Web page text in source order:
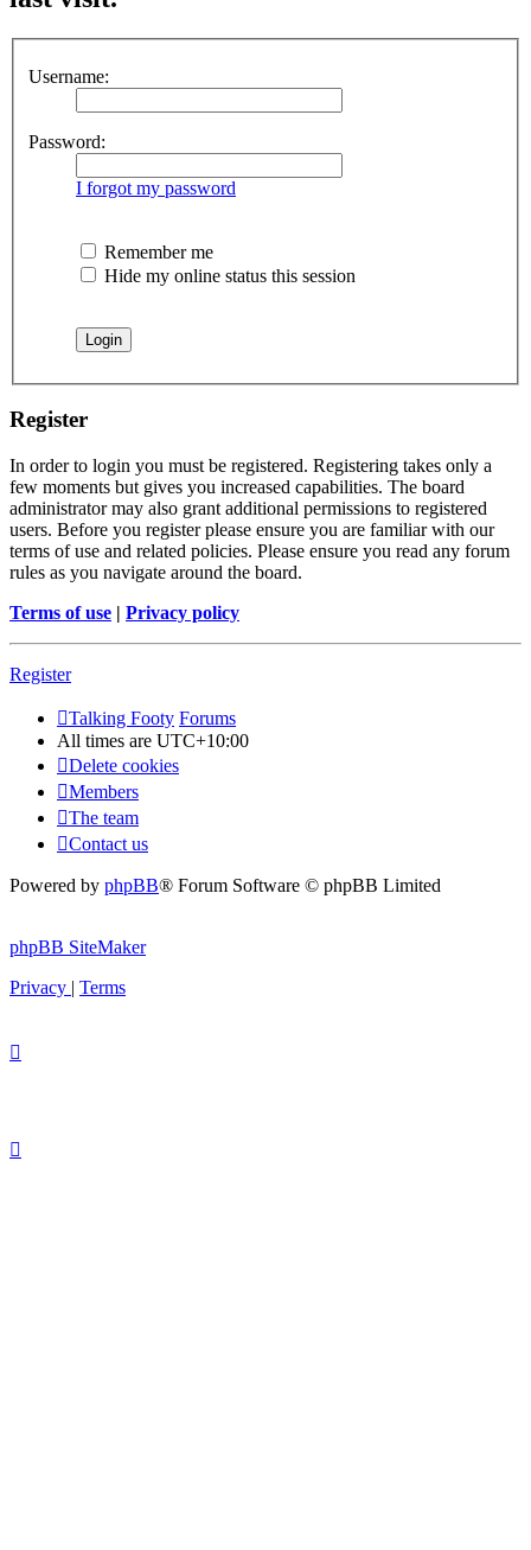
Username:
Password:
I forgot my password
Remember me
Hide my online status this session
Register
In order to login you must be registered. Registering takes only a
few moments but gives you increased capabilities. The board
administrator may also grant additional permissions to registered
users. Before you register please ensure you are familiar with our
terms of use and related policies. Please ensure you read any forum
rules as you navigate around the board.
Terms of use | Privacy policy
Register
Talking Footy Forums
All times are UTC+10:00
Delete cookies
Members
The team
Contact us
Powered by phpBB® Forum Software © phpBB Limited
phpBB SiteMaker
Privacy | Terms